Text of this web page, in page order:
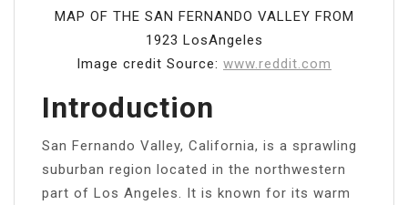
MAP OF THE SAN FERNANDO VALLEY FROM
1923 LosAngeles
Image credit Source: www.reddit.com
Introduction
San Fernando Valley, California, is a sprawling
suburban region located in the northwestern
part of Los Angeles. It is known for its warm